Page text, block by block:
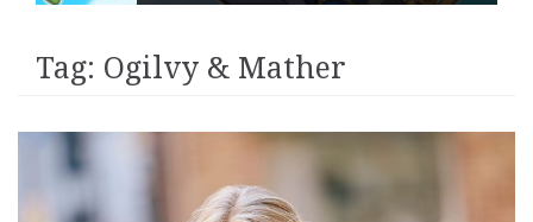
Tag: Ogilvy & Mather